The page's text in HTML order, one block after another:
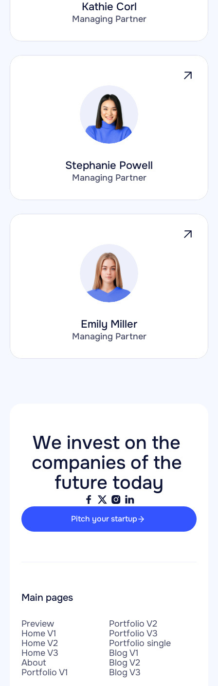
Kathie Corl
Managing Partner
Stephanie Powell
Managing Partner
Emily Miller
Managing Partner
We invest on the
companies of the
future today
Pitch your startup
Main pages
Preview
Home V1
Home V2
Home V3
About
Portfolio V1
Portfolio V2
Portfolio V3
Portfolio single
Blog V1
Blog V2
Blog V3